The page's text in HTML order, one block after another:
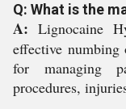
Q: What is the
A: Lignocaine
effective
for managing
procedures,